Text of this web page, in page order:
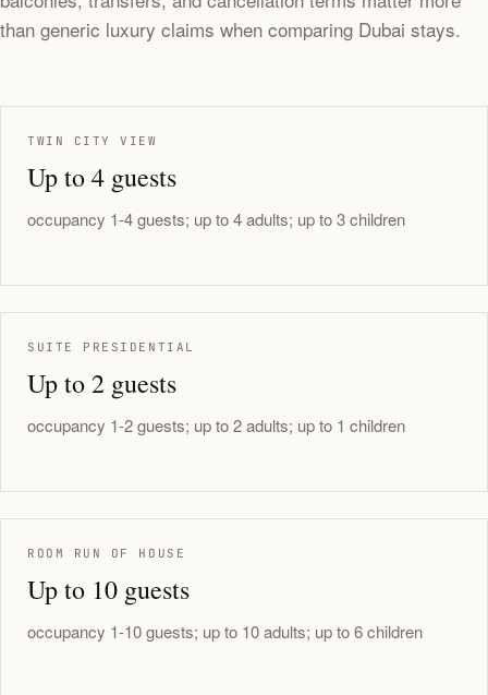
than generic luxury claims when comparing Dubai stays.
TWIN CITY VIEW
Up to 4 guests
occupancy 1-4 guests; up to 4 adults; up to 3 children
SUITE PRESIDENTIAL
Up to 2 guests
occupancy 1-2 guests; up to 2 adults; up to 1 children
ROOM RUN OF HOUSE
Up to 10 guests
occupancy 1-10 guests; up to 10 adults; up to 6 children